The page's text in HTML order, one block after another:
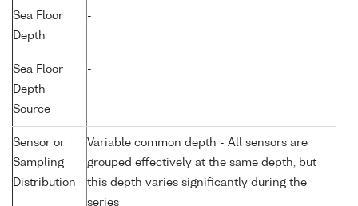
Sea Floor
Depth
-
Sea Floor
Depth
Source
-
Sensor or
Sampling
Distribution
Variable common depth - All sensors are
grouped effectively at the same depth, but
this depth varies significantly during the
series